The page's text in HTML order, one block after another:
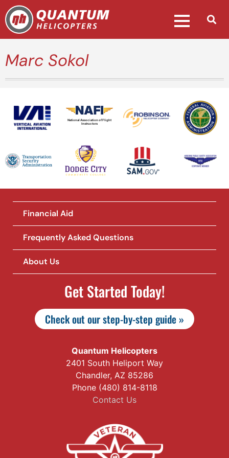
Marc Sokol
National Association of Flight
Instructors
Financial Aid
Frequently Asked Questions
About Us
Get Started Today!
Check out our step-by-step guide »
Quantum Helicopters
2401 South Heliport Way
Chandler, AZ 85286
Phone (480) 814-8118
Contact Us